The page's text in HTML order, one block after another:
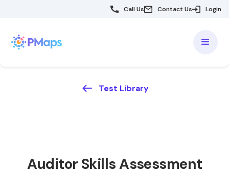
Call Us Contact Us Login
Test Library
Auditor Skills Assessment